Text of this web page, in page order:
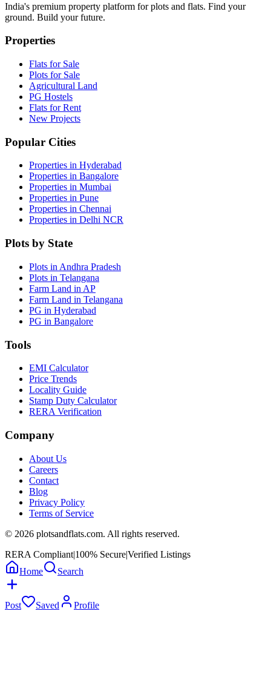
India's premium property platform for plots and flats. Find your
ground. Build your future.
Properties
Flats for Sale
Plots for Sale
Agricultural Land
PG Hostels
Flats for Rent
New Projects
Popular Cities
Properties in Hyderabad
Properties in Bangalore
Properties in Mumbai
Properties in Pune
Properties in Chennai
Properties in Delhi NCR
Plots by State
Plots in Andhra Pradesh
Plots in Telangana
Farm Land in AP
Farm Land in Telangana
PG in Hyderabad
PG in Bangalore
Tools
EMI Calculator
Price Trends
Locality Guide
Stamp Duty Calculator
RERA Verification
Company
About Us
Careers
Contact
Blog
Privacy Policy
Terms of Service
© 2026 plotsandflats.com. All rights reserved.
RERA Compliant|100% Secure|Verified Listings
Home
Search
Post Saved Profile